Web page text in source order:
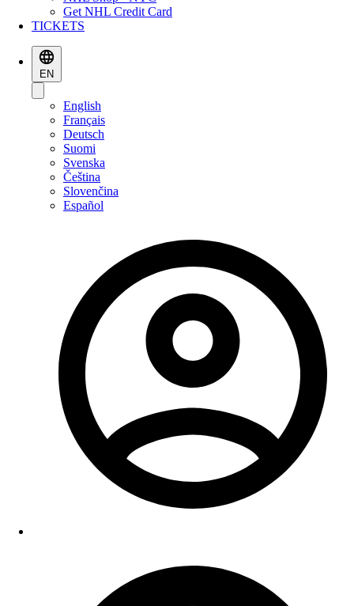
Get NHL Credit Card
TICKETS
EN
English
Français
Deutsch
Suomi
Svenska
Čeština
Slovenčina
Español